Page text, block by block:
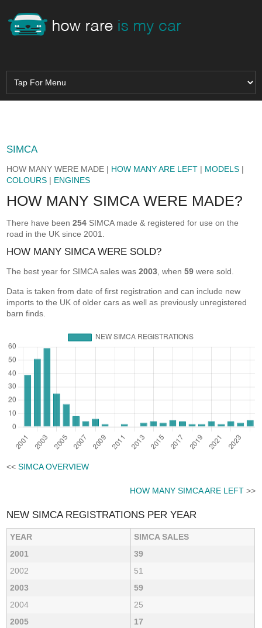
SIMCA
HOW MANY WERE MADE | HOW MANY ARE LEFT | MODELS |
COLOURS | ENGINES
HOW MANY SIMCA WERE MADE?
There have been254 SIMCA made & registered for use on the
road in the UK since 2001.
HOW MANY SIMCA WERE SOLD?
The best year for SIMCA sales was2003 , when59 were sold.
Data is taken from date of first registration and can include new
imports to the UK of older cars as well as previously unregistered
barn finds.
<<SIMCA OVERVIEW
HOW MANY SIMCA ARE LEFT>>
NEW SIMCA REGISTRATIONS PER YEAR
YEAR
SIMCA SALES
2001
39
2002
51
2003
59
2004
25
2005
17